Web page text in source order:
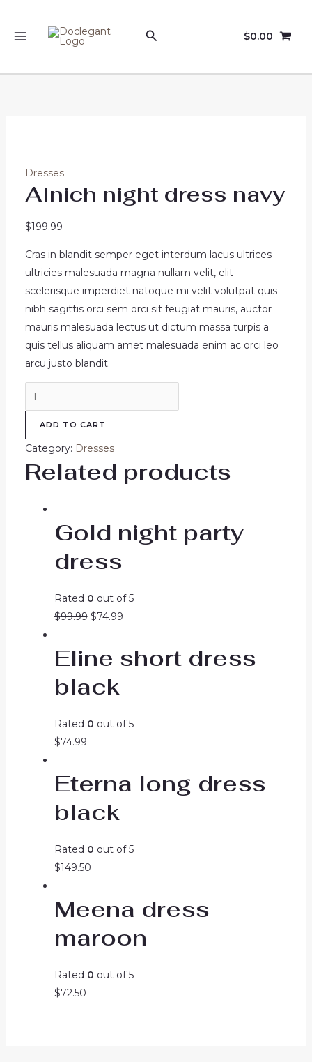
content
MENU
Search $0.00
Dresses
Alnich night dress navy
$199.99
Cras in blandit semper eget interdum lacus ultrices
ultricies malesuada magna nullam velit, elit
scelerisque imperdiet natoque mi velit volutpat quis
nibh sagittis orci sem orci sit feugiat mauris, auctor
mauris malesuada lectus ut dictum massa turpis a
quis tellus aliquam amet malesuada enim ac orci leo
arcu justo blandit.
Alnich
night
dress
navy
quantity
ADD TO CART
Category: Dresses
Related products
Gold night party
dress
Rated 0 out of 5
$99.99 Original
was:
$99.99.
$74.99Current
is:
$74.99.
Eline short dress
black
Rated 0 out of 5
$74.99
Eterna long dress
black
Rated 0 out of 5
$149.50
Meena dress
maroon
Rated 0 out of 5
$72.50